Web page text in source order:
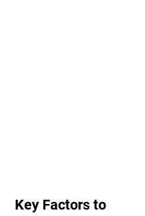
Key Factors to